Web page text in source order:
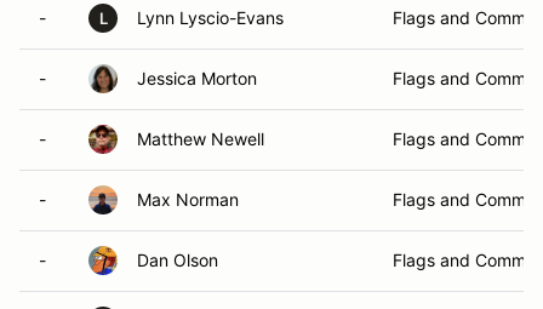
- L Lynn Lyscio-Evans Flags and
- Jessica Morton Flags and
- Matthew Newell Flags and
- Max Norman Flags and
- Dan Olson Flags and